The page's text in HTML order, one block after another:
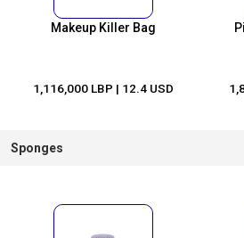
Makeup Killer Bag
1,116,000 LBP | 12.4 USD
Sponges